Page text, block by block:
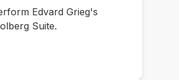
Edvard Grieg's
Suite.